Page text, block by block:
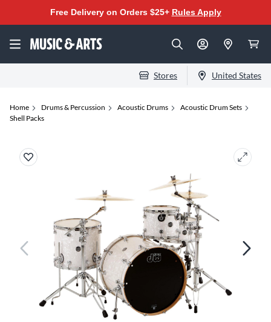
Free Delivery on Orders $25+ Rules Apply
Stores United States
Home Drums & Percussion Acoustic Drums
Acoustic Drum Sets
Shell Packs